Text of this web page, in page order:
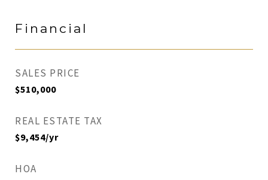
Financial
SALES PRICE
$510,000
REAL ESTATE TAX
$9,454/yr
HOA